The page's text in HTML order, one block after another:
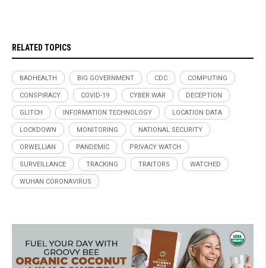
RELATED TOPICS
BADHEALTH BIG GOVERNMENT CDC COMPUTING
CONSPIRACY COVID-19 CYBER WAR DECEPTION
GLITCH INFORMATION TECHNOLOGY LOCATION DATA
LOCKDOWN MONITORING NATIONAL SECURITY
ORWELLIAN PANDEMIC PRIVACY WATCH
SURVEILLANCE TRACKING TRAITORS WATCHED
WUHAN CORONAVIRUS